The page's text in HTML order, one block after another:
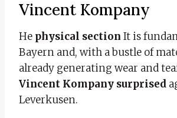
Vincent Kompany
He physical section It is
Bayern and, with a bustle of
already generating wear and
Vincent Kompany surprised
Leverkusen.